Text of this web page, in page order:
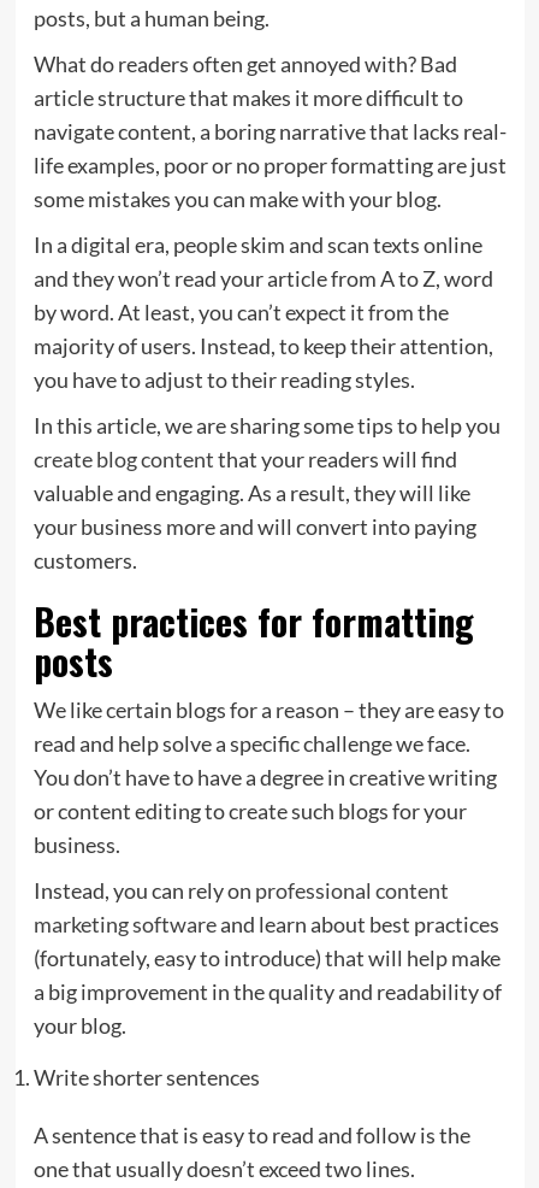
posts, but a human being.
What do readers often get annoyed with? Bad
article structure that makes it more difficult to
navigate content, a boring narrative that lacks real-
life examples, poor or no proper formatting are just
some mistakes you can make with your blog.
In a digital era, people skim and scan texts online
and they won’t read your article from A to Z, word
by word. At least, you can’t expect it from the
majority of users. Instead, to keep their attention,
you have to adjust to their reading styles.
In this article, we are sharing some tips to help you
create blog contentthat your readers will find
valuable and engaging. As a result, they will like
your business more and will convert into paying
customers.
Best practices for formatting
posts
We like certain blogs for a reason – they are easy to
read and help solve a specific challenge we face.
You don’t have to have a degree in creative writing
or content editing to create such blogs for your
business.
Instead, you can rely on professional content
marketing softwareand learn about best practices
(fortunately, easy to introduce) that will help make
a big improvement in the quality and readability of
your blog.
Write shorter sentences
A sentence that is easy to read and follow is the
one that usually doesn’t exceed two lines.